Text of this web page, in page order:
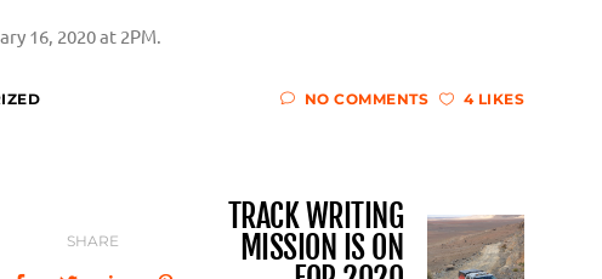
16, 2020 at 2PM.
NO COMMENTS 4 LIKES
SHARE
TRACK WRITING
MISSION IS ON